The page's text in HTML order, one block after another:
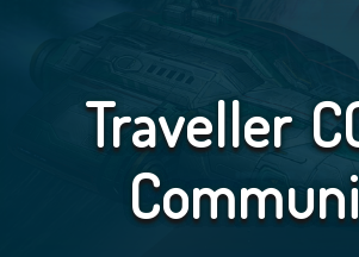
Traveller